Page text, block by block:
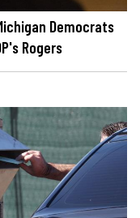
Democrats
Rogers